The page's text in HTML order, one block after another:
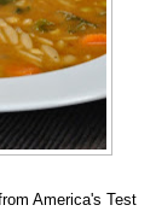
America's Test